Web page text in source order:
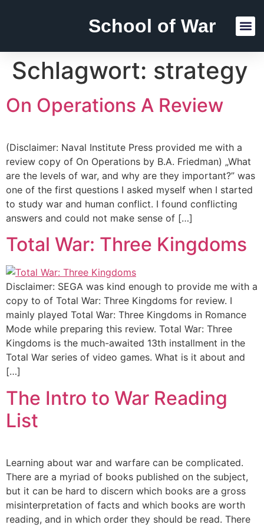
School of War
Schlagwort: strategy
On Operations A Review
(Disclaimer: Naval Institute Press provided me with a
review copy of On Operations by B.A. Friedman) „What
are the levels of war, and why are they important?” was
one of the first questions I asked myself when I started
to study war and human conflict. I found conflicting
answers and could not make sense of […]
Total War: Three Kingdoms
Disclaimer: SEGA was kind enough to provide me with a
copy to of Total War: Three Kingdoms for review. I
mainly played Total War: Three Kingdoms in Romance
Mode while preparing this review. Total War: Three
Kingdoms is the much-awaited 13th installment in the
Total War series of video games. What is it about and
[…]
The Intro to War Reading
List
Learning about war and warfare can be complicated.
There are a myriad of books published on the subject,
but it can be hard to discern which books are a gross
misinterpretation of facts and which books are worth
reading, and in which order they should be read. There